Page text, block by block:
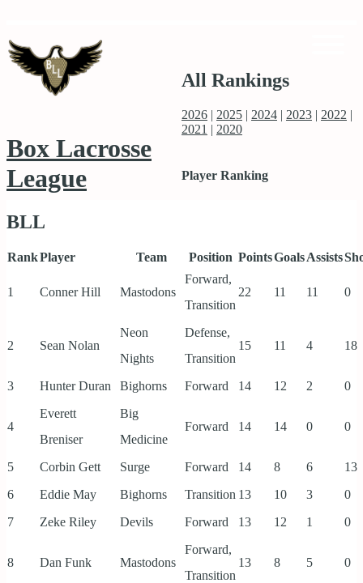
to
content
Box Lacrosse
League
BLL
All Rankings
2026 | 2025 | 2024 | 2023 | 2022 |
2021 | 2020
Player Ranking
RankPlayer Team Position PointsGoalsAssists
1 Conner Hill Mastodons
Forward,
Transition
22 11 11 0
2 Sean Nolan
Neon
Nights
Defense,
Transition
15 11 4 18
3 Hunter Duran Bighorns Forward 14 12 2 0
4
Everett
Breniser
Big
Medicine
Forward 14 14 0 0
5 Corbin Gett Surge Forward 14 8 6
13
6
Eddie May Bighorns Transition 13 10 3
0
7
Zeke Riley Devils Forward 13 12 1 0
8 Dan Funk Mastodons
Forward,
Transition
13 8 5 0